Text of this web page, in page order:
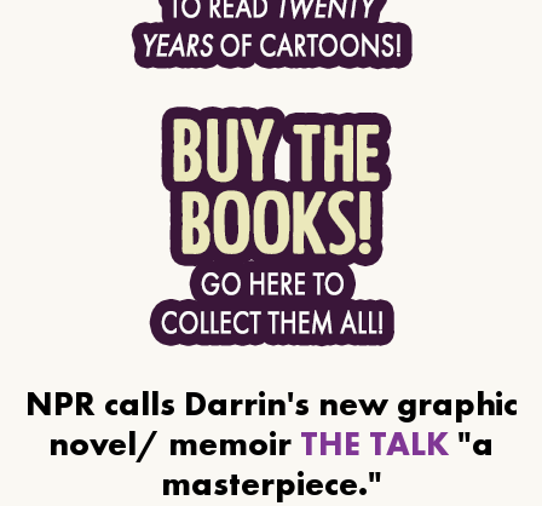
NPR calls Darrin's new graphic
novel/ memoir THE TALK "a
masterpiece."